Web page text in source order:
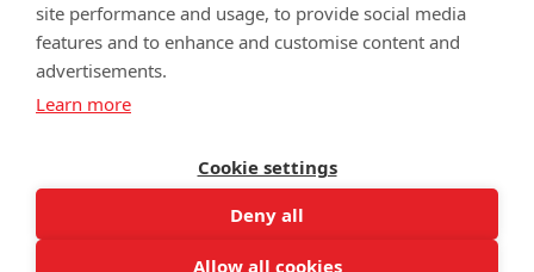
©Walking With The Wounded
site performance and usage, to provide social media
features and to enhance and customise content and
advertisements.
Learn more
Cookie settings
Deny all
Allow all cookies